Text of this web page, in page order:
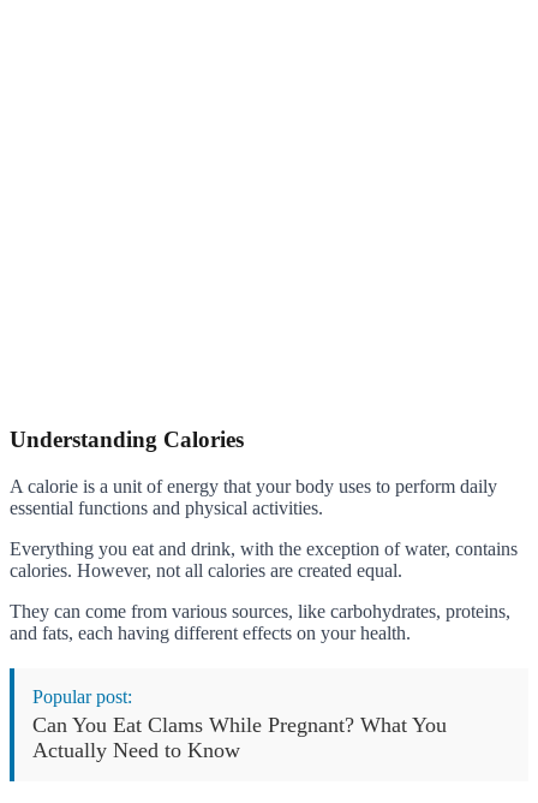
Understanding Calories
A calorie is a unit of energy that your body uses to perform daily
essential functions and physical activities.
Everything you eat and drink, with the exception of water, contains
calories. However, not all calories are created equal.
They can come from various sources, like carbohydrates, proteins,
and fats, each having different effects on your health.
Popular post:
Can You Eat Clams While Pregnant? What You
Actually Need to Know